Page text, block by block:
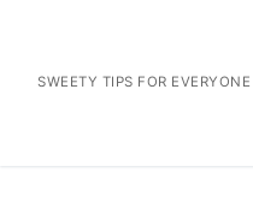
contentSWEETY TIPS FOR EVERYONE